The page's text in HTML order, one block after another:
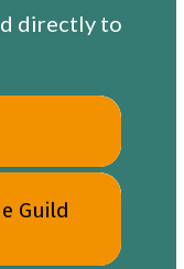
directly to
Guild